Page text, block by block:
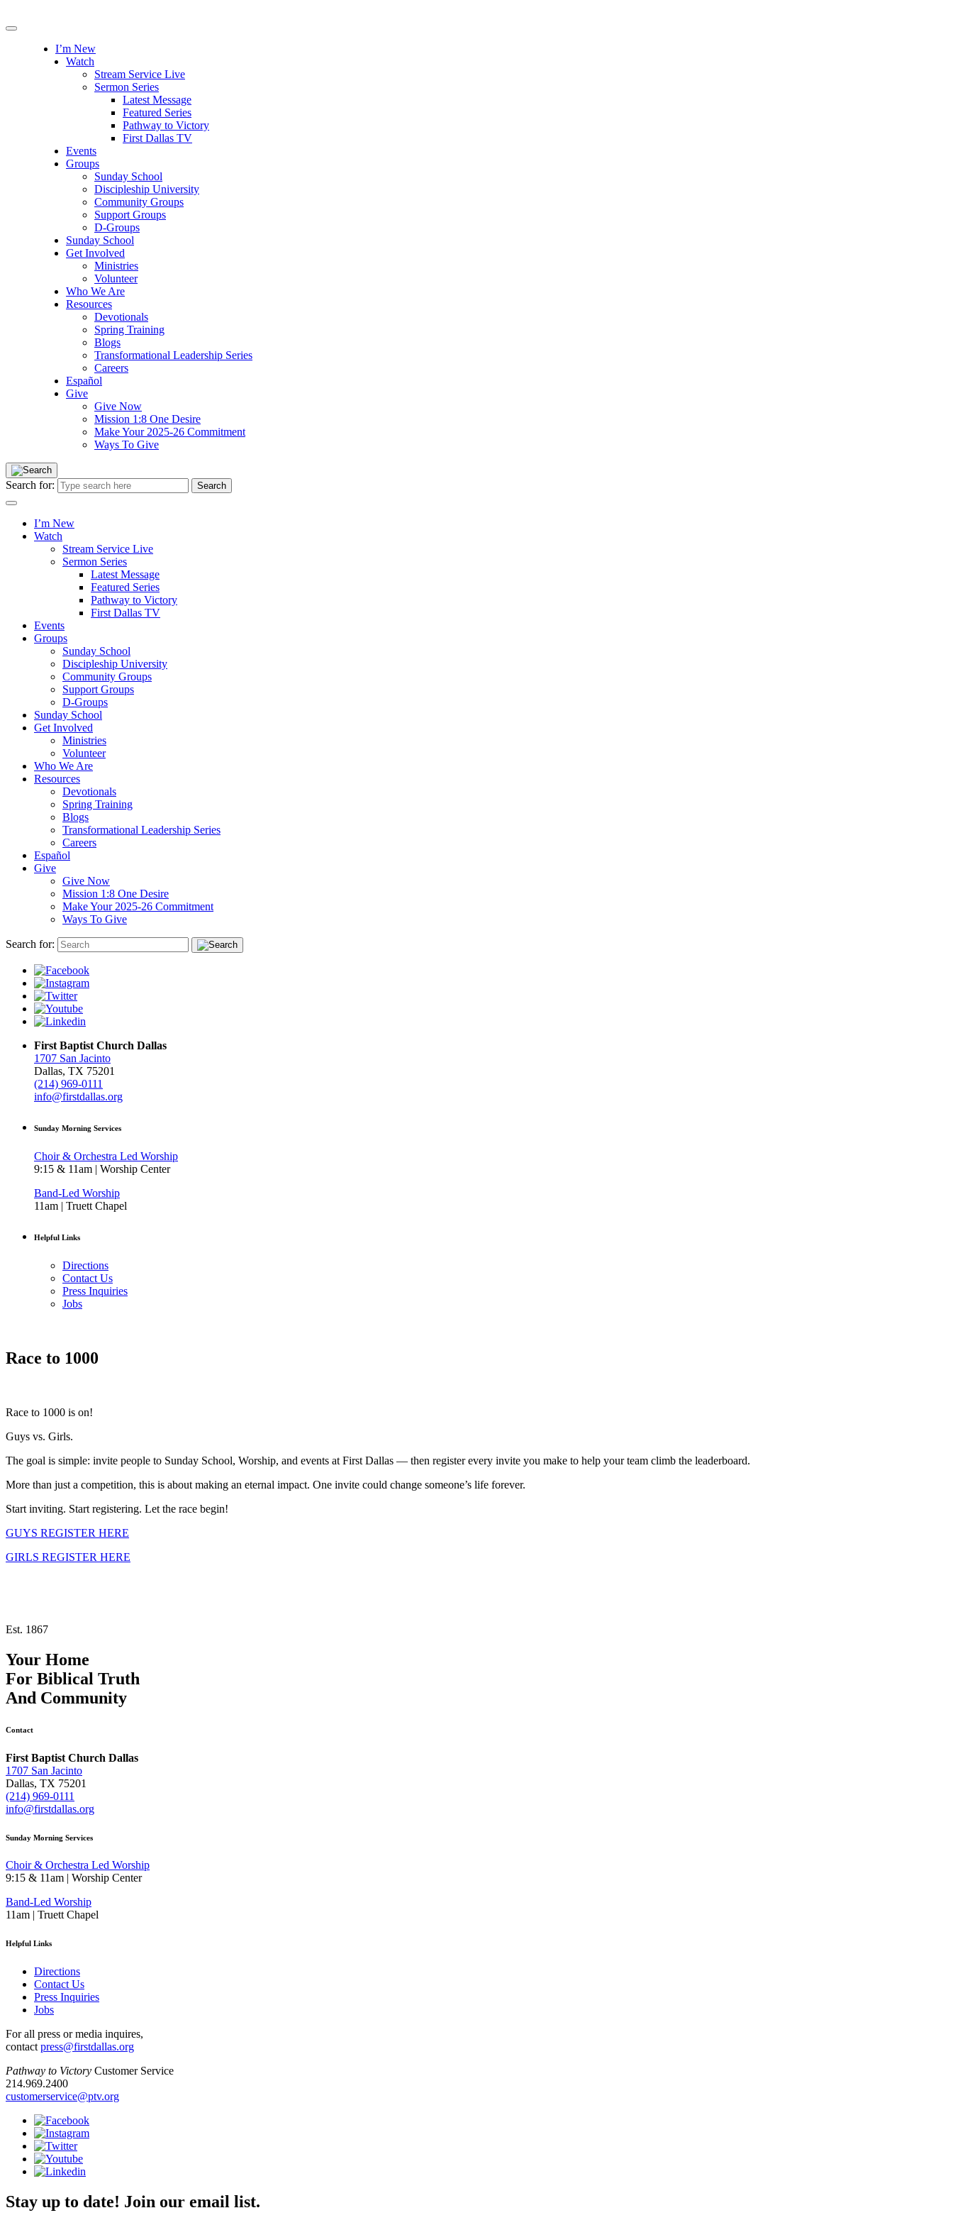
I’m New
Watch
Stream Service Live
Sermon Series
Latest Message
Featured Series
Pathway to Victory
First Dallas TV
Events
Groups
Sunday School
Discipleship University
Community Groups
Support Groups
D-Groups
Sunday School
Get Involved
Ministries
Volunteer
Who We Are
Resources
Devotionals
Spring Training
Blogs
Transformational Leadership Series
Careers
Español
Give
Give Now
Mission 1:8 One Desire
Make Your 2025-26 Commitment
Ways To Give
Search for:
I’m New
Watch
Stream Service Live
Sermon Series
Latest Message
Featured Series
Pathway to Victory
First Dallas TV
Events
Groups
Sunday School
Discipleship University
Community Groups
Support Groups
D-Groups
Sunday School
Get Involved
Ministries
Volunteer
Who We Are
Resources
Devotionals
Spring Training
Blogs
Transformational Leadership Series
Careers
Español
Give
Give Now
Mission 1:8 One Desire
Make Your 2025-26 Commitment
Ways To Give
Search for:
First Baptist Church Dallas
1707 San Jacinto
Dallas, TX 75201
(214) 969-0111
info@firstdallas.org
Sunday Morning Services
Choir & Orchestra Led Worship
9:15 & 11am | Worship Center
Band-Led Worship
11am | Truett Chapel
Helpful Links
Directions
Contact Us
Press Inquiries
Jobs
Race to 1000
Race to 1000 is on!
Guys vs. Girls.
The goal is simple: invite people to Sunday School, Worship, and events at First Dallas — then register every invite you make to help your team climb the leaderboard.
More than just a competition, this is about making an eternal impact. One invite could change someone’s life forever.
Start inviting. Start registering. Let the race begin!
GUYS REGISTER HERE
GIRLS REGISTER HERE
Est. 1867
Your Home
For Biblical Truth
And Community
Contact
First Baptist Church Dallas
1707 San Jacinto
Dallas, TX 75201
(214) 969-0111
info@firstdallas.org
Sunday Morning Services
Choir & Orchestra Led Worship
9:15 & 11am | Worship Center
Band-Led Worship
11am | Truett Chapel
Helpful Links
Directions
Contact Us
Press Inquiries
Jobs
For all press or media inquires,
contactpress@firstdallas.org
Pathway to Victory Customer Service
214.969.2400
customerservice@ptv.org
Stay up to date! Join our email list.